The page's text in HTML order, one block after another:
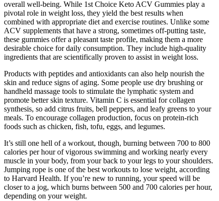
overall well-being. While 1st Choice Keto ACV Gummies play a
pivotal role in weight loss, they yield the best results when
combined with appropriate diet and exercise routines. Unlike some
ACV supplements that have a strong, sometimes off-putting taste,
these gummies offer a pleasant taste profile, making them a more
desirable choice for daily consumption. They include high-quality
ingredients that are scientifically proven to assist in weight loss.
Products with peptides and antioxidants can also help nourish the
skin and reduce signs of aging. Some people use dry brushing or
handheld massage tools to stimulate the lymphatic system and
promote better skin texture. Vitamin C is essential for collagen
synthesis, so add citrus fruits, bell peppers, and leafy greens to your
meals. To encourage collagen production, focus on protein-rich
foods such as chicken, fish, tofu, eggs, and legumes.
It’s still one hell of a workout, though, burning between 700 to 800
calories per hour of vigorous swimming and working nearly every
muscle in your body, from your back to your legs to your shoulders.
Jumping rope is one of the best workouts to lose weight, according
to Harvard Health. If you’re new to running, your speed will be
closer to a jog, which burns between 500 and 700 calories per hour,
depending on your weight.